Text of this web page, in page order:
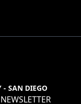
- SAN DIEGO
NEWSLETTER